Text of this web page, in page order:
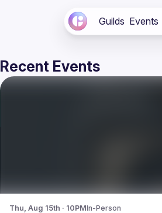
Guilds Events
Recent Events
Thu, Aug 15th · 10PMIn-Person